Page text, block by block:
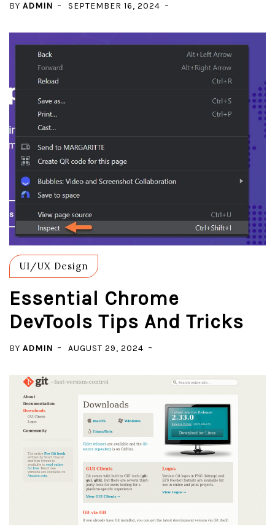
BY ADMIN SEPTEMBER 16, 2024
UI/UX Design
Essential Chrome
DevTools Tips And Tricks
BY ADMIN AUGUST 29, 2024